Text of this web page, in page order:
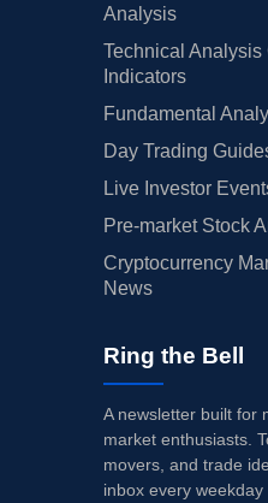
Analysis
Technical Analysis
Indicators
Fundamental
Day Trading
Live Investor
Pre-market Stock
Cryptocurrency
News
Ring the Bell
A newsletter built for
market enthusiasts.
movers, and trade
inbox every